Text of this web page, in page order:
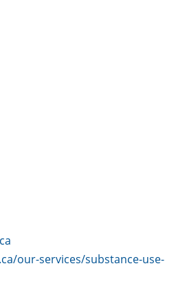
our-services/substance-use-